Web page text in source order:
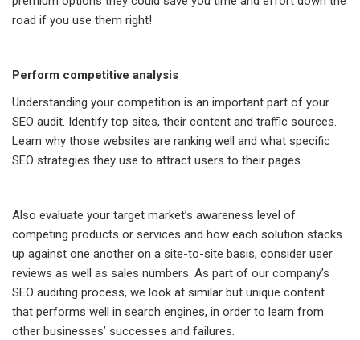
road if you use them right!
Perform competitive analysis
Understanding your competition is an important part of your
SEO audit. Identify top sites, their content and traffic sources.
Learn why those websites are ranking well and what specific
SEO strategies they use to attract users to their pages.
Also evaluate your target market’s awareness level of
competing products or services and how each solution stacks
up against one another on a site-to-site basis; consider user
reviews as well as sales numbers. As part of our company’s
SEO auditing process, we look at similar but unique content
that performs well in search engines, in order to learn from
other businesses’ successes and failures.